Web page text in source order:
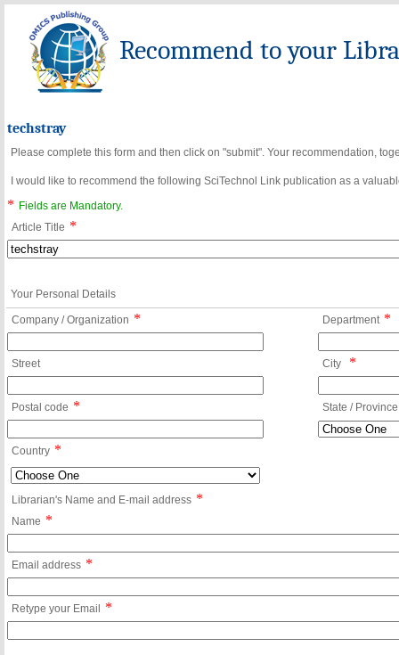
Recommend to your
techstray
Please complete this form and then click on "submit". Your recommendation,
I would like to recommend the following SciTechnol Link publication as a
*
Fields are Mandatory.
Article Title *
Your Personal Details
Company / Organization * Department *
Street City *
Postal code * State / Province
Country *
Librarian's Name and E-mail address *
Name *
Email address *
Retype your Email *